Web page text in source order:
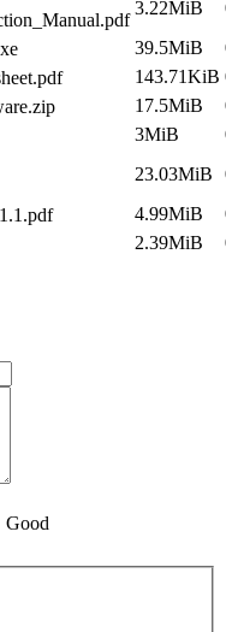
3.22MiB
39.5MiB
143.71KiB
17.5MiB
3MiB
23.03MiB
4.99MiB
2.39MiB
Good